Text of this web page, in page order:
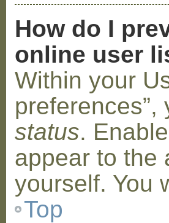
How do I
online user
Within your
status.
appear to the
yourself. You
Top